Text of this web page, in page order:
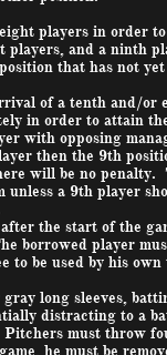
players in order
and a ninth
that has not
of a tenth and/or
in order to attain
with opposing
then the 9th
will be no
unless a 9th player
the start of the
borrowed player
be used by his own
long sleeves,
distracting to a
must throw
he must be